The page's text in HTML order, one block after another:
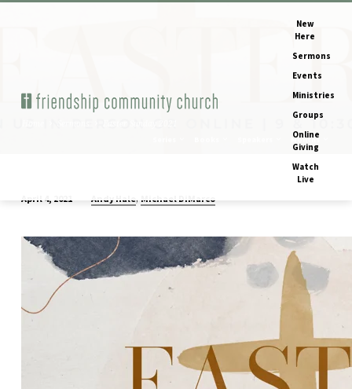
New
Here
Sermons
Events
Ministries
Groups
Online
Giving
Watch
Live
Months
Sunday
2021
April 4, 2021 Andy Hale, Michael DiMarco